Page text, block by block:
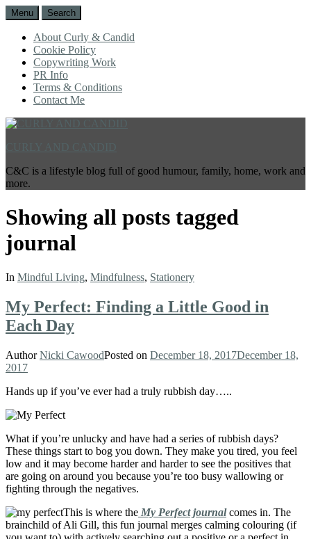
Menu Search
About Curly & Candid
Cookie Policy
Copywriting Work
PR Info
Terms & Conditions
Contact Me
C&C is a lifestyle blog full of good humour, family, home, work and
more.
Showing all posts tagged
journal
In Mindful Living, Mindfulness, Stationery
My Perfect: Finding a Little Good in
Each Day
AuthorNicki CawoodPosted on December 18, 2017December 18,
2017
Hands up if you’ve ever had a truly rubbish day…..
What if you’re unlucky and have had a series of rubbish days?
These things start to bog you down. They make you tired, you feel
low and it may become harder and harder to see the positives that
are going on around you because you’re too busy wallowing or
fighting through the negatives.
This is where the My Perfect journalcomes in. The
brainchild of Ali Gill, this fun journal merges calming colouring (if